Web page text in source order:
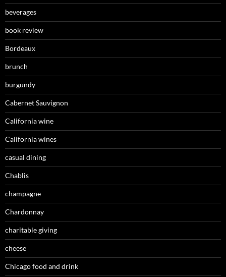
beverages
book review
Bordeaux
brunch
burgundy
Cabernet Sauvignon
California wine
California wines
casual dining
Chablis
champagne
Chardonnay
charitable giving
cheese
Chicago food and drink